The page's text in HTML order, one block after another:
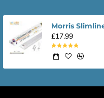
£17.99